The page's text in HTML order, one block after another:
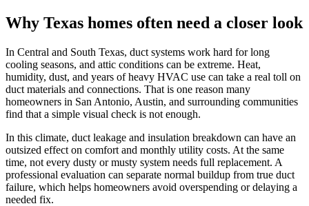
Why Texas homes often need a closer look
In Central and South Texas, duct systems work hard for long
cooling seasons, and attic conditions can be extreme. Heat,
humidity, dust, and years of heavy HVAC use can take a real toll on
duct materials and connections. That is one reason many
homeowners in San Antonio, Austin, and surrounding communities
find that a simple visual check is not enough.
In this climate, duct leakage and insulation breakdown can have an
outsized effect on comfort and monthly utility costs. At the same
time, not every dusty or musty system needs full replacement. A
professional evaluation can separate normal buildup from true duct
failure, which helps homeowners avoid overspending or delaying a
needed fix.